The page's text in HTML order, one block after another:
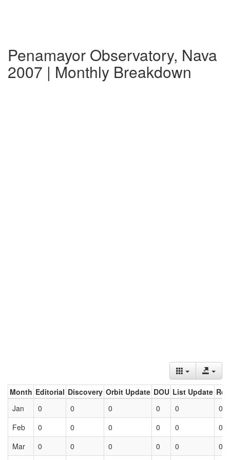
Penamayor Observatory, Nava
2007 | Monthly Breakdown
Month Editorial Discovery Orbit Update DOU List Update
Jan
0 0 0 0 0
0
Feb
0 0 0 0 0
0
Mar
0 0 0 0 0 0